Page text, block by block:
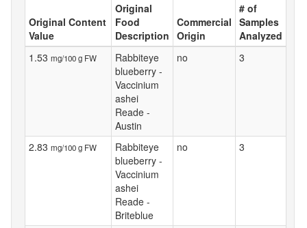
Original Content
Value
Original
Food
Description
Commercial
Origin
# of
Samples
Analyzed
1.53 mg/100 g FW
Rabbiteye
blueberry -
Vaccinium
ashei
Reade -
Austin
no 3
2.83 mg/100 g FW
Rabbiteye
blueberry -
Vaccinium
ashei
Reade -
Briteblue
no 3